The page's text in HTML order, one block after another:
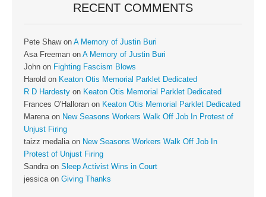
RECENT COMMENTS
Pete Shawon A Memory of Justin Buri
Asa Freeman on A Memory of Justin Buri
John on Fighting Fascism Blows
Harold on Keaton Otis Memorial Parklet Dedicated
R D Hardesty on Keaton Otis Memorial Parklet Dedicated
Frances O'Halloran on Keaton Otis Memorial Parklet Dedicated
Marenaon New Seasons Workers Walk Off Job In Protest of
Unjust Firing
taizz medaliaon New Seasons Workers Walk Off Job In
Protest of Unjust Firing
Sandraon Sleep Activist Wins in Court
jessicaon Giving Thanks